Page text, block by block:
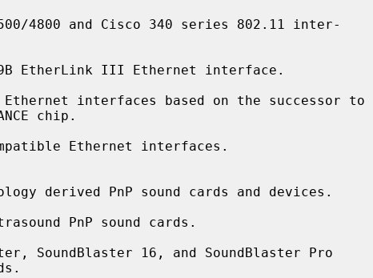
4800 and Cisco 340 series 802.11 inter-
EtherLink III Ethernet interface.
interfaces based on the successor to
Ethernet interfaces.
derived PnP sound cards and devices.
PnP sound cards.
SoundBlaster 16, and SoundBlaster Pro